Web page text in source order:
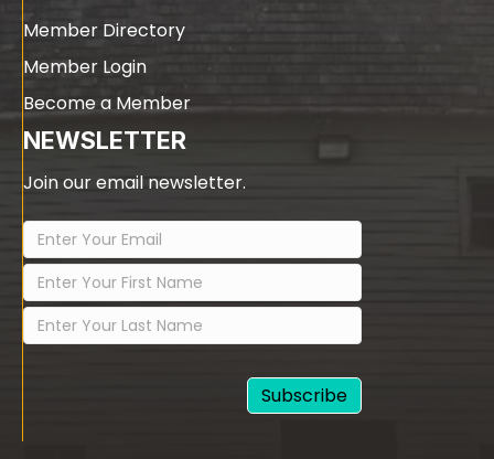
Member Directory
Member Login
Become a Member
NEWSLETTER
Join our email newsletter.